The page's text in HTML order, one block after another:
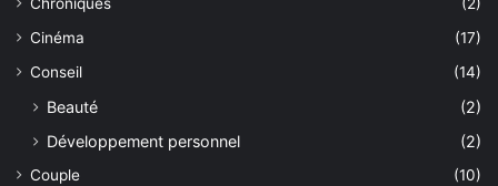
Chroniques
(2)
Cinéma
(17)
Conseil
(14)
Beauté
(2)
Développement personnel
(2)
Couple
(10)